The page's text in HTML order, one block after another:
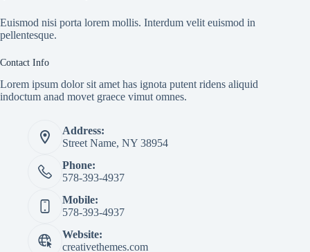
Euismod nisi porta lorem mollis. Interdum velit euismod in
pellentesque.
Contact Info
Lorem ipsum dolor sit amet has ignota putent ridens aliquid
indoctum anad movet graece vimut omnes.
Address:
Street Name, NY 38954
Phone:
578-393-4937
Mobile:
578-393-4937
Website:
creativethemes.com